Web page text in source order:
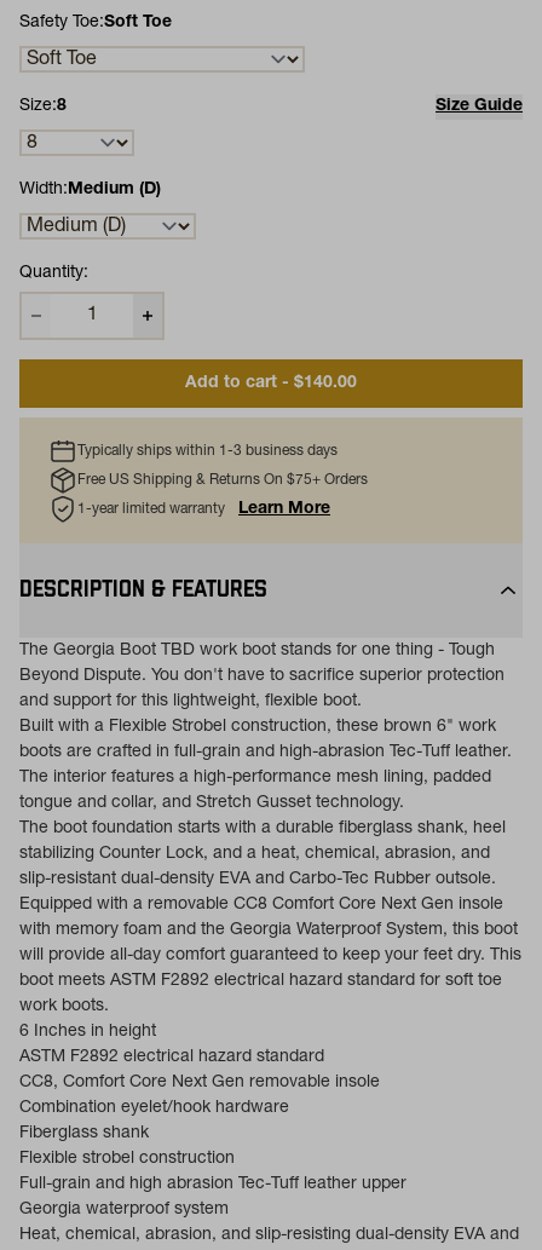
Safety Toe:Soft Toe
Size:8 Size Guide
Width:Medium (D)
Quantity:
Add to cart - $140.00
Typically ships within 1-3 business days
Free US Shipping & Returns On $75+ Orders
1-year limited warranty
Learn More
DESCRIPTION & FEATURES
The Georgia Boot TBD work boot stands for one thing - Tough
Beyond Dispute. You don't have to sacrifice superior protection
and support for this lightweight, flexible boot.
Built with a Flexible Strobel construction, these brown 6" work
boots are crafted in full-grain and high-abrasion Tec-Tuff leather.
The interior features a high-performance mesh lining, padded
tongue and collar, and Stretch Gusset technology.
The boot foundation starts with a durable fiberglass shank, heel
stabilizing Counter Lock, and a heat, chemical, abrasion, and
slip-resistant dual-density EVA and Carbo-Tec Rubber outsole.
Equipped with a removable CC8 Comfort Core Next Gen insole
with memory foam and the Georgia Waterproof System, this boot
will provide all-day comfort guaranteed to keep your feet dry. This
boot meets ASTM F2892 electrical hazard standard for soft toe
work boots.
6 Inches in height
ASTM F2892 electrical hazard standard
CC8, Comfort Core Next Gen removable insole
Combination eyelet/hook hardware
Fiberglass shank
Flexible strobel construction
Full-grain and high abrasion Tec-Tuff leather upper
Georgia waterproof system
Heat, chemical, abrasion, and slip-resisting dual-density EVA and